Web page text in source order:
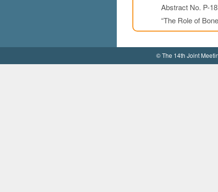
Abstract No. P-
“The Role of
© The 14th Joint